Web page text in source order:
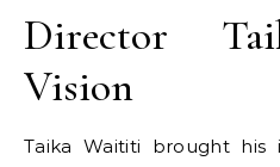
Director
Vision
Taika Waititi brought his